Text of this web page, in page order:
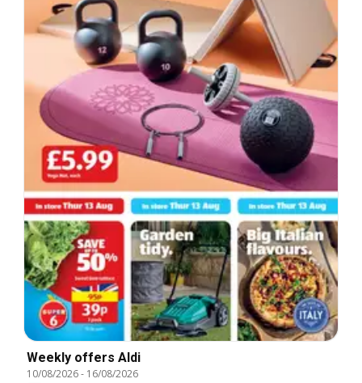
Weekly offers Aldi
10/08/2026- 16/08/2026